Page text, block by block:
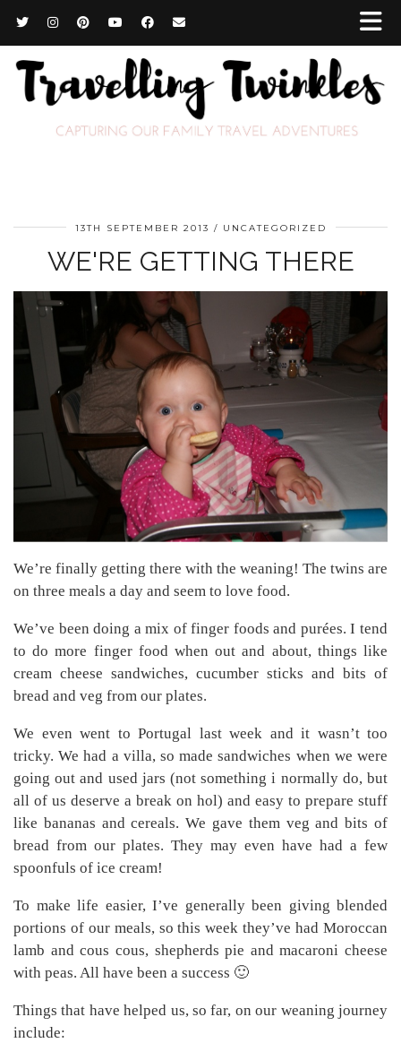
13TH SEPTEMBER 2013 UNCATEGORIZED
WE'RE GETTING THERE
We’re finally getting there with the weaning! The twins are
on three meals a day and seem to love food.
We’ve been doing a mix of finger foods and purées. I tend
to do more finger food when out and about, things like
cream cheese sandwiches, cucumber sticks and bits of
bread and veg from our plates.
We even went to Portugal last week and it wasn’t too
tricky. We had a villa, so made sandwiches when we were
going out and used jars (not something i normally do, but
all of us deserve a break on hol) and easy to prepare stuff
like bananas and cereals. We gave them veg and bits of
bread from our plates. They may even have had a few
spoonfuls of ice cream!
To make life easier, I’ve generally been giving blended
portions of our meals, so this week they’ve had Moroccan
lamb and cous cous, shepherds pie and macaroni cheese
with peas. All have been a success 🙂
Things that have helped us, so far, on our weaning journey
include: